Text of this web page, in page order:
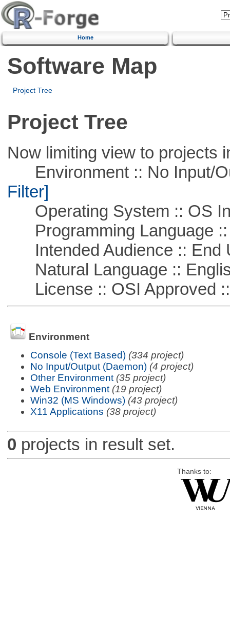
Home
Software Map
Project Tree
Project Tree
Now limiting view to projects
Environment :: No Input/
Filter]
Operating System :: OS
Programming Language ::
Intended Audience :: End
Natural Language ::
License :: OSI Approved
Environment
Console (Text Based) (334 project)
No Input/Output (Daemon) (4 project)
Other Environment (35 project)
Web Environment (19 project)
Win32 (MS Windows) (43 project)
X11 Applications (38 project)
0 projects in result set.
Thanks to: